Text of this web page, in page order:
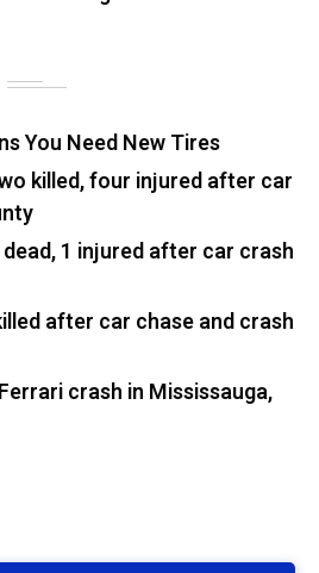
You Need New Tires
killed, four injured after car
1 injured after car crash
after car chase and crash
crash in Mississauga,